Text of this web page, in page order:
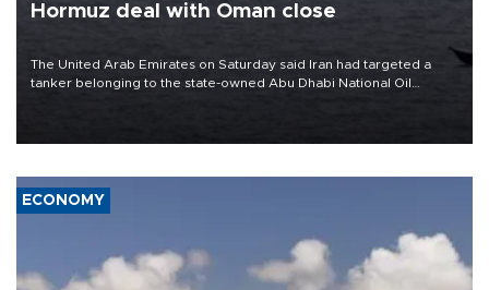
Hormuz deal with Oman close
The United Arab Emirates on Saturday said Iran had targeted a
tanker belonging to the state-owned Abu Dhabi National Oil
ECONOMY